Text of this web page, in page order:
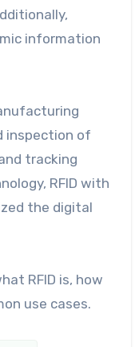
information
inspection of
tracking
RFID with
the digital
RFID is, how
use cases.